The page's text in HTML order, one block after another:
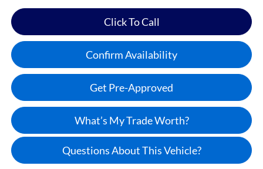
Click To Call
Confirm Availability
Get Pre-Approved
What’s My Trade Worth?
Questions About This Vehicle?